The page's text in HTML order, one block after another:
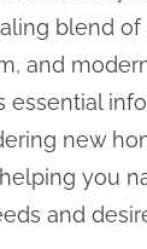
blend of
and
essential
new
you
and